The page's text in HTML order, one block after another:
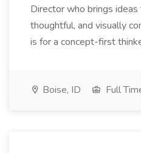
Director who brings
thoughtful, and visually
is for a concept-first
Boise, ID Full